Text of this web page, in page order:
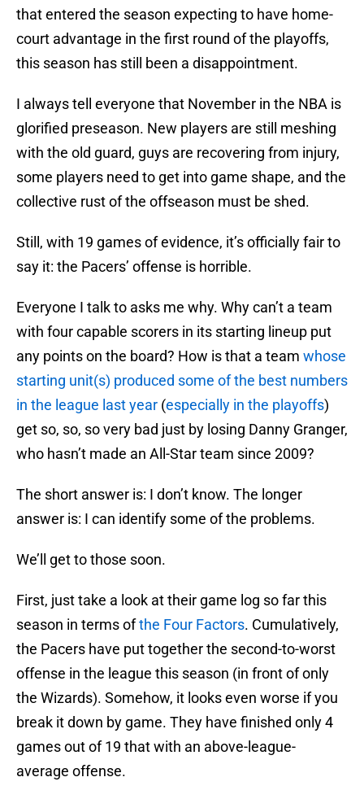
that entered the season expecting to have home-
court advantage in the first round of the playoffs,
this season has still been a disappointment.
I always tell everyone that November in the NBA is
glorified preseason. New players are still meshing
with the old guard, guys are recovering from injury,
some players need to get into game shape, and the
collective rust of the offseason must be shed.
Still, with 19 games of evidence, it’s officially fair to
say it: the Pacers’ offense is horrible.
Everyone I talk to asks me why. Why can’t a team
with four capable scorers in its starting lineup put
any points on the board? How is that a team whose
starting unit(s) produced some of the best numbers
in the league last year (especially in the playoffs)
get so, so, so very bad just by losing Danny Granger,
who hasn’t made an All-Star team since 2009?
The short answer is: I don’t know. The longer
answer is: I can identify some of the problems.
We’ll get to those soon.
First, just take a look at their game log so far this
season in terms ofthe Four Factors. Cumulatively,
the Pacers have put together the second-to-worst
offense in the league this season (in front of only
the Wizards). Somehow, it looks even worse if you
break it down by game. They have finished only 4
games out of 19 that with an above-league-
average offense.